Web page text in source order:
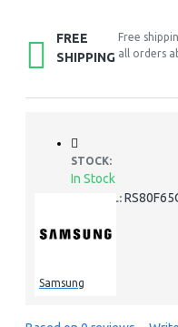
FREE
SHIPPING
Free
all orders
STOCK:
In Stock
MODEL:
Samsung